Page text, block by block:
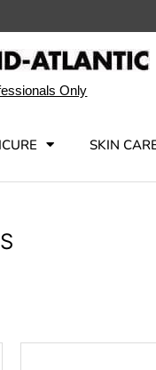
Only
SKIN